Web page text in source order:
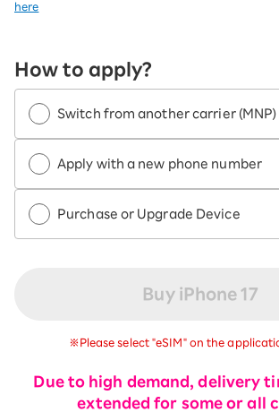
here
How to apply?
Switch from another carrier (MNP)
Apply with a new phone number
Purchase or Upgrade Device
Buy iPhone 17
※Please select "eSIM" on the
Due to high demand, delivery
extended for some or all